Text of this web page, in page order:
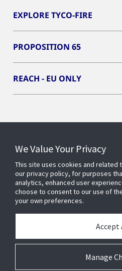
EXPLORE TYCO-FIRE
PROPOSITION 65
REACH - EU ONLY
We Value Your Privacy
This site uses cookies and related
our privacy policy, for purposes
analytics, enhanced user
choose to consent to our use of
your own preferences.
Manage
Accept